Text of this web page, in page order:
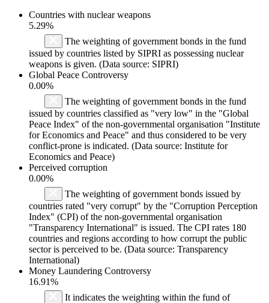
Countries with nuclear weapons
5.29%
The weighting of government bonds in the fund
issued by countries listed by SIPRI as possessing nuclear
weapons is given. (Data source: SIPRI)
Global Peace Controversy
0.00%
The weighting of government bonds in the fund
issued by countries classified as "very low" in the "Global
Peace Index" of the non-governmental organisation "Institute
for Economics and Peace" and thus considered to be very
conflict-prone is indicated. (Data source: Institute for
Economics and Peace)
Perceived corruption
0.00%
The weighting of government bonds issued by
countries rated "very corrupt" by the "Corruption Perception
Index" (CPI) of the non-governmental organisation
"Transparency International" is issued. The CPI rates 180
countries and regions according to how corrupt the public
sector is perceived to be. (Data source: Transparency
International)
Money Laundering Controversy
16.91%
It indicates the weighting within the fund of